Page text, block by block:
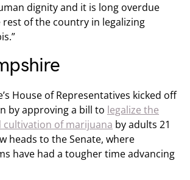
dignity and it is long overdue
of the country in legalizing
House of Representatives kicked off
by approving a bill to legalize the
cultivation of marijuana by adults 21
heads to the Senate, where
have had a tougher time advancing